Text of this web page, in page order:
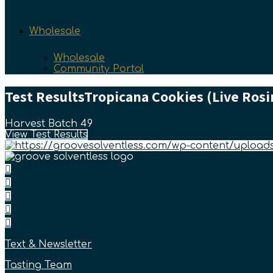
Wholesale
Wholesale
Community Portal
Test ResultsTropicana Cookies (Live
Harvest Batch 49
View Test Results
Text & Newsletter
Tasting Team